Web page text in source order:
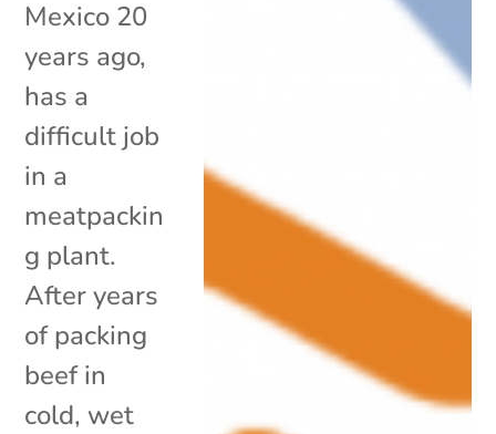
Mexico 20
years ago,
has a
difficult job
in a
meatpackin
g plant.
After years
of packing
beef in
cold, wet